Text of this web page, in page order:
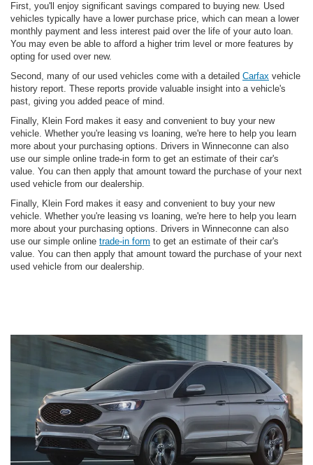
First, you'll enjoy significant savings compared to buying new. Used
vehicles typically have a lower purchase price, which can mean a lower
monthly payment and less interest paid over the life of your auto loan.
You may even be able to afford a higher trim level or more features by
opting for used over new.
Second, many of our used vehicles come with a detailed Carfax vehicle
history report. These reports provide valuable insight into a vehicle's
past, giving you added peace of mind.
Finally, Klein Ford makes it easy and convenient to buy your new
vehicle. Whether you're leasing vs loaning, we're here to help you learn
more about your purchasing options. Drivers in Winneconne can also
use our simple online trade-in form to get an estimate of their car's
value. You can then apply that amount toward the purchase of your next
used vehicle from our dealership.
Finally, Klein Ford makes it easy and convenient to buy your new
vehicle. Whether you're leasing vs loaning, we're here to help you learn
more about your purchasing options. Drivers in Winneconne can also
use our simple online trade-in form to get an estimate of their car's
value. You can then apply that amount toward the purchase of your next
used vehicle from our dealership.